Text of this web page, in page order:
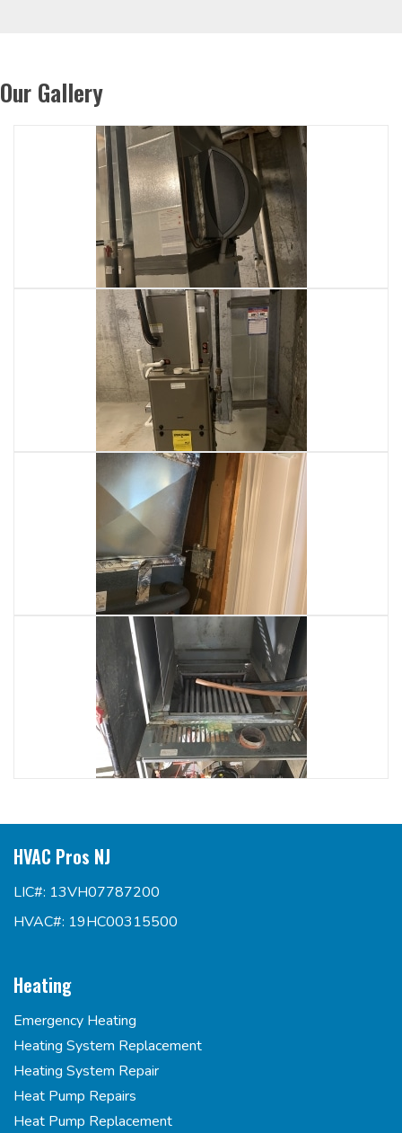
Our Gallery
HVAC Pros NJ
LIC#: 13VH07787200
HVAC#: 19HC00315500
Heating
Emergency Heating
Heating System Replacement
Heating System Repair
Heat Pump Repairs
Heat Pump Replacement